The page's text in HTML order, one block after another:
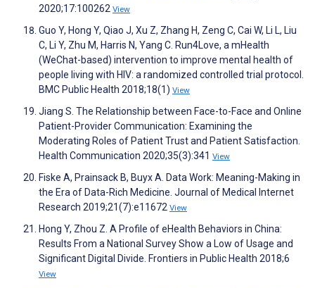
2020;17:100262 View
Guo Y, Hong Y, Qiao J, Xu Z, Zhang H, Zeng C, Cai W, Li L, Liu
C, Li Y, Zhu M, Harris N, Yang C. Run4Love, a mHealth
(WeChat-based) intervention to improve mental health of
people living with HIV: a randomized controlled trial protocol.
BMC Public Health 2018;18(1) View
Jiang S. The Relationship between Face-to-Face and Online
Patient-Provider Communication: Examining the
Moderating Roles of Patient Trust and Patient Satisfaction.
Health Communication 2020;35(3):341 View
Fiske A, Prainsack B, Buyx A. Data Work: Meaning-Making in
the Era of Data-Rich Medicine. Journal of Medical Internet
Research 2019;21(7):e11672 View
Hong Y, Zhou Z. A Profile of eHealth Behaviors in China:
Results From a National Survey Show a Low of Usage and
Significant Digital Divide. Frontiers in Public Health 2018;6
View